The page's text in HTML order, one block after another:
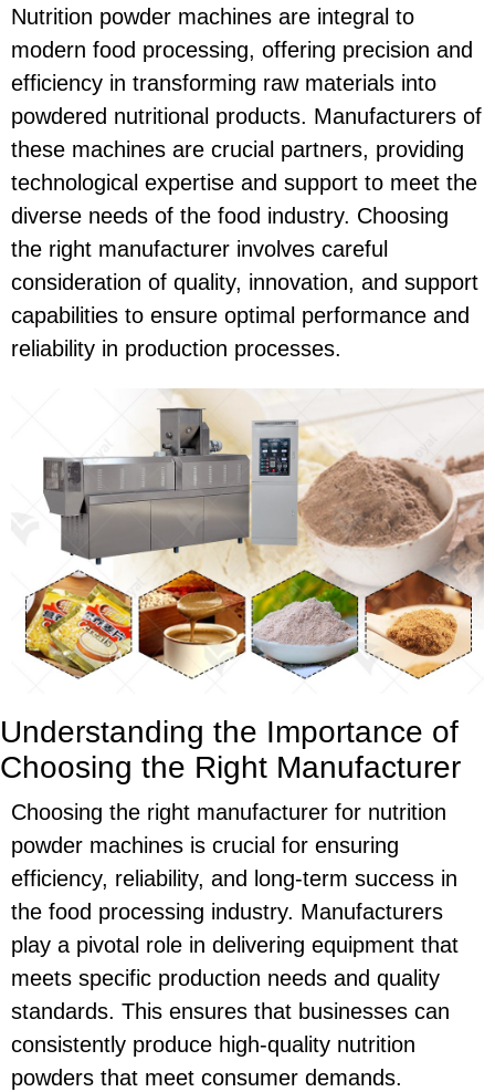
Nutrition powder machines are integral to
modern food processing, offering precision and
efficiency in transforming raw materials into
powdered nutritional products. Manufacturers of
these machines are crucial partners, providing
technological expertise and support to meet the
diverse needs of the food industry. Choosing
the right manufacturer involves careful
consideration of quality, innovation, and support
capabilities to ensure optimal performance and
reliability in production processes.
Understanding the Importance of
Choosing the Right Manufacturer
Choosing the right manufacturer for nutrition
powder machines is crucial for ensuring
efficiency, reliability, and long-term success in
the food processing industry. Manufacturers
play a pivotal role in delivering equipment that
meets specific production needs and quality
standards. This ensures that businesses can
consistently produce high-quality nutrition
powders that meet consumer demands.